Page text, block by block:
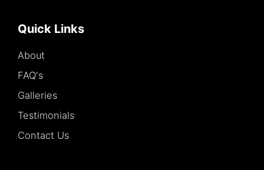
Quick Links
About
FAQ's
Galleries
Testimonials
Contact Us